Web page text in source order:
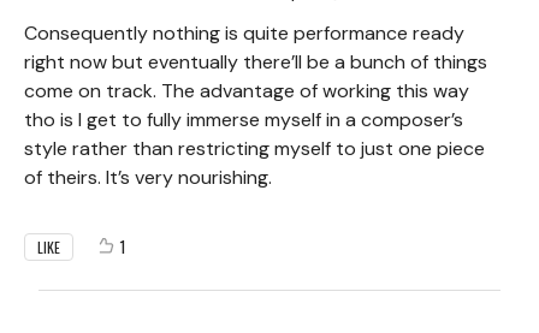
Consequently nothing is quite performance ready
right now but eventually there’ll be a bunch of things
come on track. The advantage of working this way
tho is I get to fully immerse myself in a composer’s
style rather than restricting myself to just one piece
of theirs. It’s very nourishing.
LIKE 1